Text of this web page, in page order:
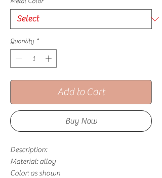
Quantity *
Add to Cart
Buy Now
Description:
Material: alloy
Color: as shown